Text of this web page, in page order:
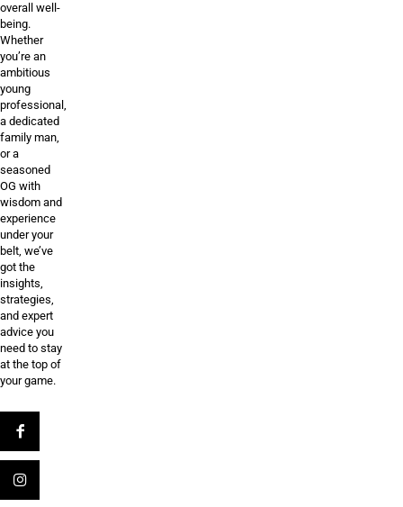
overall well-
being.
Whether
you’re an
ambitious
young
professional,
a dedicated
family man,
or a
seasoned
OG with
wisdom and
experience
under your
belt, we’ve
got the
insights,
strategies,
and expert
advice you
need to stay
at the top of
your game.